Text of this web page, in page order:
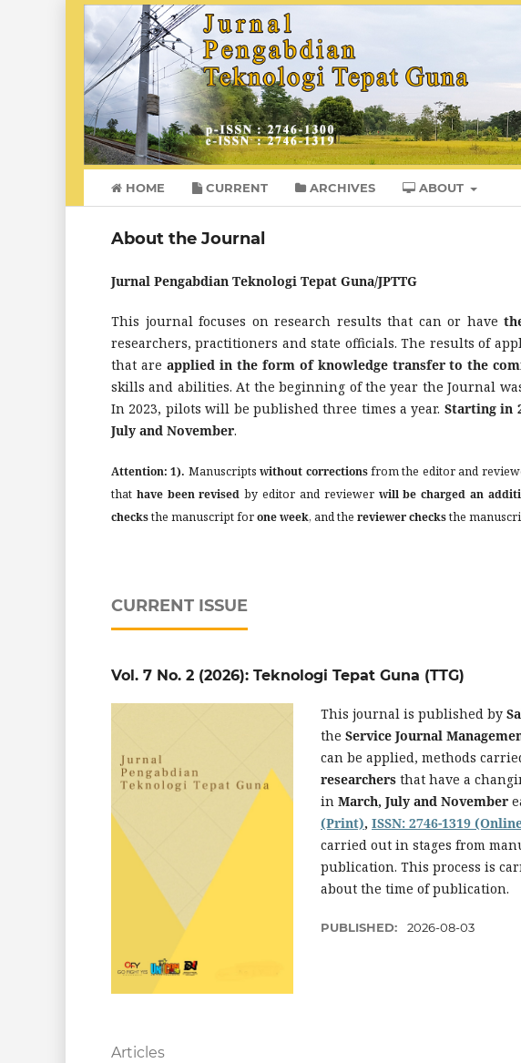
HOME CURRENT ARCHIVES ABOUT
About the Journal
Jurnal Pengabdian Teknologi Tepat Guna/JPTTG
This journal focuses on research results that can or have
researchers, practitioners and state officials. The results of
that are applied in the form of knowledge transfer to the
skills and abilities. At the beginning of the year the Journal
In 2023, pilots will be published three times a year. Starting in
July and November.
Attention:1). Manuscriptswithout correctionsfrom the editor and
that have been revised by editor and reviewer will be charged an
checksthe manuscript forone week, and the reviewer checksthe
CURRENT ISSUE
Vol. 7 No. 2 (2026): Teknologi Tepat Guna (TTG)
This journal is published by
the Service Journal
can be applied, methods
researchers that have a
in March, July and November
(Print), ISSN: 2746-1319
carried out in stages from
publication. This process is
about the time of publication.
PUBLISHED: 2026-08-03
Articles